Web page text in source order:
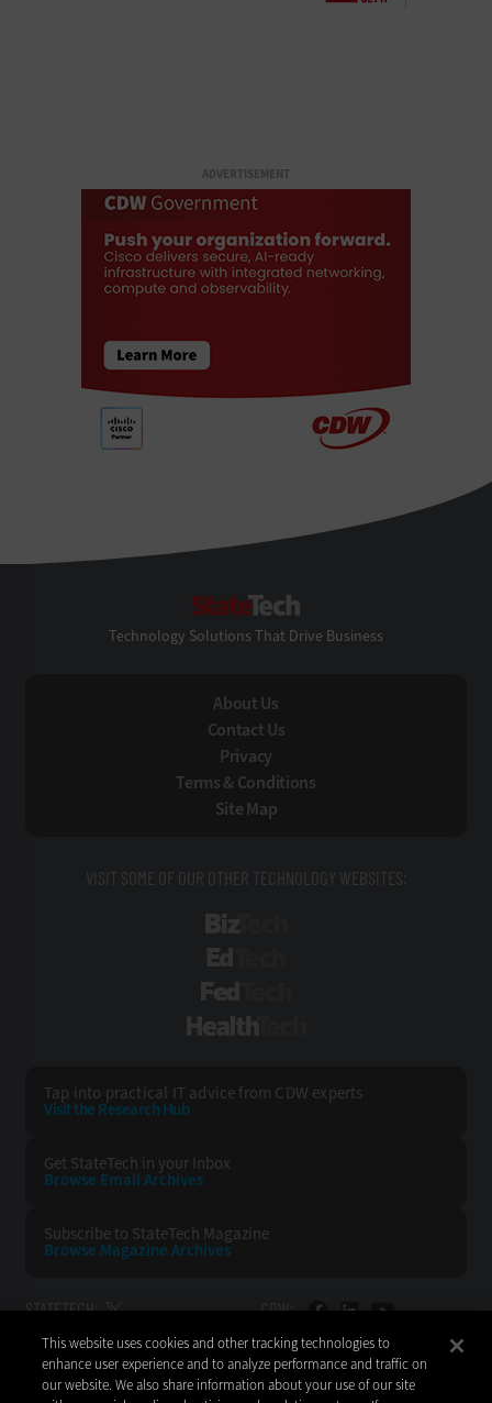
ADVERTISEMENT
Technology Solutions That Drive Business
About Us
Contact Us
Privacy
Terms & Conditions
Site Map
VISIT SOME OF OUR OTHER TECHNOLOGY WEBSITES:
Tap into practical IT advice from CDW experts
Visit the Research Hub
Get StateTech in your Inbox
Browse Email Archives
Subscribe to StateTech Magazine
Browse Magazine Archives
STATETECH: CDW:
BACK TO TOP
This website uses cookies and other tracking technologies to
enhance user experience and to analyze performance and traffic on
our website. We also share information about your use of our site